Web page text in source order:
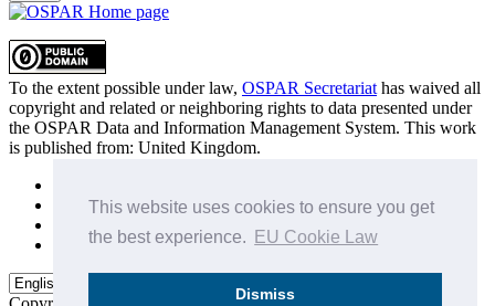
This website uses cookies to ensure you get
the best experience.
EU Cookie Law
Dismiss
To the extent possible under law, OSPAR Secretariat has waived all
copyright and related or neighboring rights to data presented under
the OSPAR Data and Information Management System. This work
is published from: United Kingdom.
Privacy Policy
Data Policy & Conditions of Use